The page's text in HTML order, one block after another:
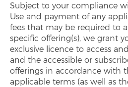
Subject to your compliance
Use and payment of any
fees that may be required to
specific offering(s), we grant
exclusive licence to access
and the accessible or
offerings in accordance with
applicable terms (as well as